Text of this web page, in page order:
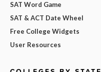
SAT Word Game
SAT & ACT Date Wheel
Free College Widgets
User Resources